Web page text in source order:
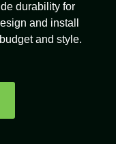
durability for
and install
and style.